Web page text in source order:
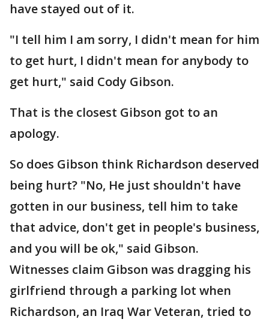
have stayed out of it.
"I tell him I am sorry, I didn't mean for him
to get hurt, I didn't mean for anybody to
get hurt," said Cody Gibson.
That is the closest Gibson got to an
apology.
So does Gibson think Richardson deserved
being hurt? "No, He just shouldn't have
gotten in our business, tell him to take
that advice, don't get in people's business,
and you will be ok," said Gibson.
Witnesses claim Gibson was dragging his
girlfriend through a parking lot when
Richardson, an Iraq War Veteran, tried to